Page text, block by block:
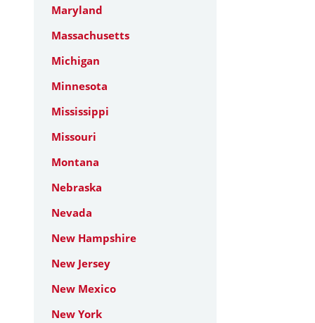
Maryland
Massachusetts
Michigan
Minnesota
Mississippi
Missouri
Montana
Nebraska
Nevada
New Hampshire
New Jersey
New Mexico
New York